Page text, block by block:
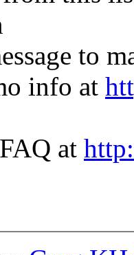
to
info at
at